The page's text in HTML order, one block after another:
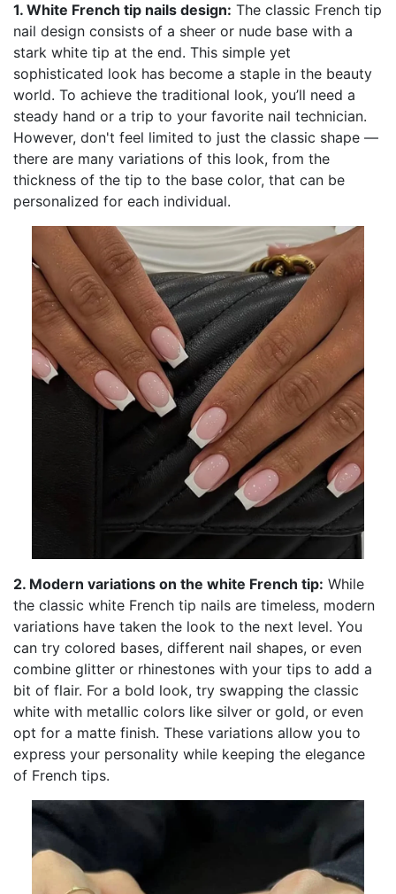
1. White French tip nails design: The classic French tip
nail design consists of a sheer or nude base with a
stark white tip at the end. This simple yet
sophisticated look has become a staple in the beauty
world. To achieve the traditional look, you’ll need a
steady hand or a trip to your favorite nail technician.
However, don't feel limited to just the classic shape —
there are many variations of this look, from the
thickness of the tip to the base color, that can be
personalized for each individual.
2. Modern variations on the white French tip: While
the classic white French tip nails are timeless, modern
variations have taken the look to the next level. You
can try colored bases, different nail shapes, or even
combine glitter or rhinestones with your tips to add a
bit of flair. For a bold look, try swapping the classic
white with metallic colors like silver or gold, or even
opt for a matte finish. These variations allow you to
express your personality while keeping the elegance
of French tips.